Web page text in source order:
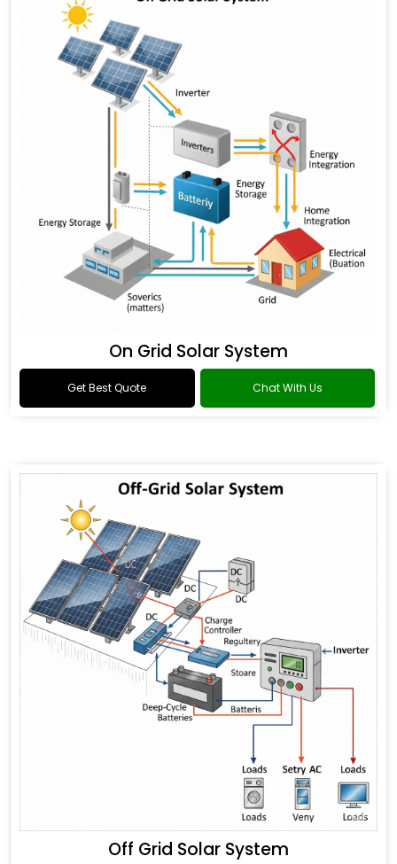
On Grid Solar System
Get Best Quote Chat With Us
Off Grid Solar System